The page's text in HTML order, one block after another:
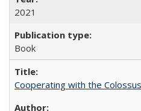
2021
Book
Cooperating with the